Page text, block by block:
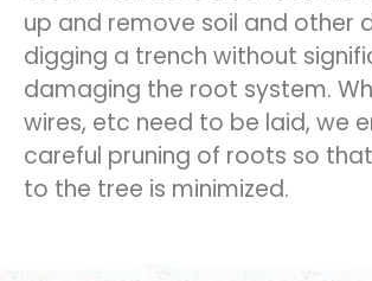
up and remove soil and other
digging a trench without
damaging the root system.
wires, etc need to be laid, we
careful pruning of roots so
to the tree is minimized.